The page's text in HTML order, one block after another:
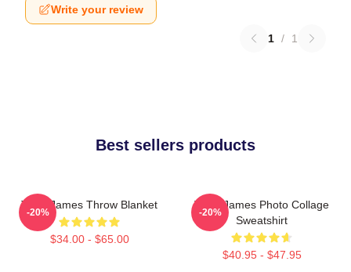
Write your review
1 / 1
Best sellers products
Theo James Throw Blanket
$34.00 - $65.00
-20%
Theo James Photo Collage
Sweatshirt
$40.95 - $47.95
-20%